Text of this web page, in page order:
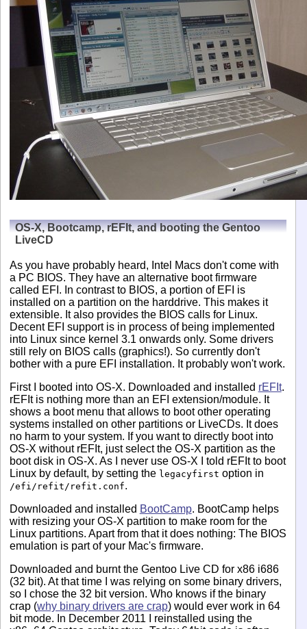
OS-X, Bootcamp, rEFIt, and booting the Gentoo
LiveCD
As you have probably heard, Intel Macs don't come with
a PC BIOS. They have an alternative boot firmware
called EFI. In contrast to BIOS, a portion of EFI is
installed on a partition on the harddrive. This makes it
extensible. It also provides the BIOS calls for Linux.
Decent EFI support is in process of being implemented
into Linux since kernel 3.1 onwards only. Some drivers
still rely on BIOS calls (graphics!). So currently don't
bother with a pure EFI installation. It probably won't work.
First I booted into OS-X. Downloaded and installed rEFIt.
rEFIt is nothing more than an EFI extension/module. It
shows a boot menu that allows to boot other operating
systems installed on other partitions or LiveCDs. It does
no harm to your system. If you want to directly boot into
OS-X without rEFIt, just select the OS-X partition as the
boot disk in OS-X. As I never use OS-X I told rEFIt to boot
Linux by default, by setting the legacyfirst option in
/efi/refit/refit.conf.
Downloaded and installed BootCamp. BootCamp helps
with resizing your OS-X partition to make room for the
Linux partitions. Apart from that it does nothing: The BIOS
emulation is part of your Mac's firmware.
Downloaded and burnt the Gentoo Live CD for x86 i686
(32 bit). At that time I was relying on some binary drivers,
so I chose the 32 bit version. Who knows if the binary
crap (why binary drivers are crap) would ever work in 64
bit mode. In December 2011 I reinstalled using the